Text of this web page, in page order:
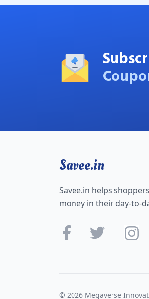
Savee.in
Savee.in helps
money in their day-to-
© 2026 Megaverse